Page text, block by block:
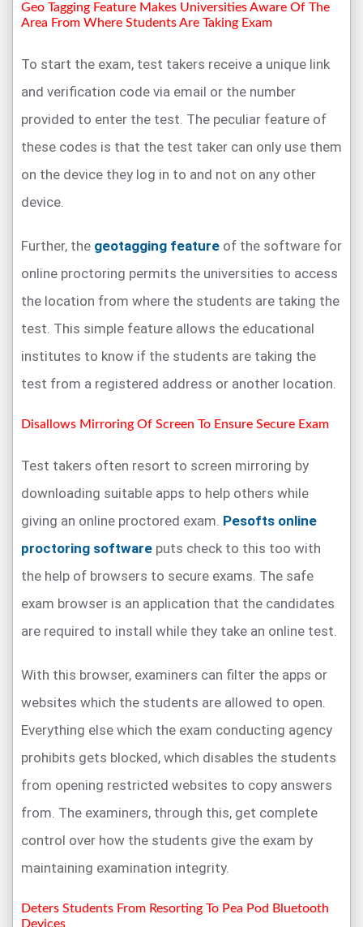
Geo Tagging Feature Makes Universities Aware Of The
Area From Where Students Are Taking Exam
To start the exam, test takers receive a unique link
and verification code via email or the number
provided to enter the test. The peculiar feature of
these codes is that the test taker can only use them
on the device they log in to and not on any other
device.
Further, the geotagging feature of the software for
online proctoring permits the universities to access
the location from where the students are taking the
test. This simple feature allows the educational
institutes to know if the students are taking the
test from a registered address or another location.
Disallows Mirroring Of Screen To Ensure Secure Exam
Test takers often resort to screen mirroring by
downloading suitable apps to help others while
giving an online proctored exam. Pesofts online
proctoring software puts check to this too with
the help of browsers to secure exams. The safe
exam browser is an application that the candidates
are required to install while they take an online test.
With this browser, examiners can filter the apps or
websites which the students are allowed to open.
Everything else which the exam conducting agency
prohibits gets blocked, which disables the students
from opening restricted websites to copy answers
from. The examiners, through this, get complete
control over how the students give the exam by
maintaining examination integrity.
Deters Students From Resorting To Pea Pod Bluetooth
Devices